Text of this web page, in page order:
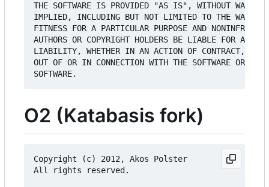
THE SOFTWARE IS PROVIDED "AS IS", WITHOUT
IMPLIED, INCLUDING BUT NOT LIMITED TO THE
FITNESS FOR A PARTICULAR PURPOSE AND
AUTHORS OR COPYRIGHT HOLDERS BE LIABLE FOR ANY
LIABILITY, WHETHER IN AN ACTION OF CONTRACT,
OUT OF OR IN CONNECTION WITH THE SOFTWARE OR
O2 (Katabasis fork)
Copyright (c) 2012, Akos Polster
All rights reserved.